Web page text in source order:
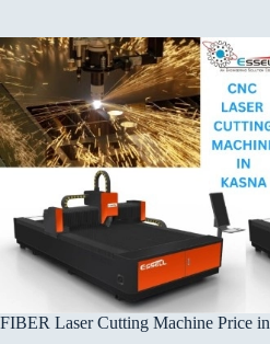
FIBER Laser Cutting Machine Price in